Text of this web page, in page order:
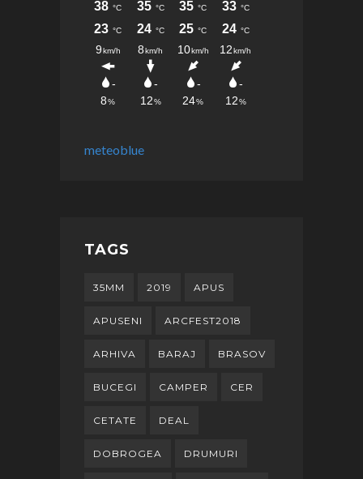
meteoblue
TAGS
35MM 2019 APUS
APUSENI ARCFEST2018
ARHIVA BARAJ BRASOV
BUCEGI CAMPER CER
CETATE DEAL
DOBROGEA DRUMURI